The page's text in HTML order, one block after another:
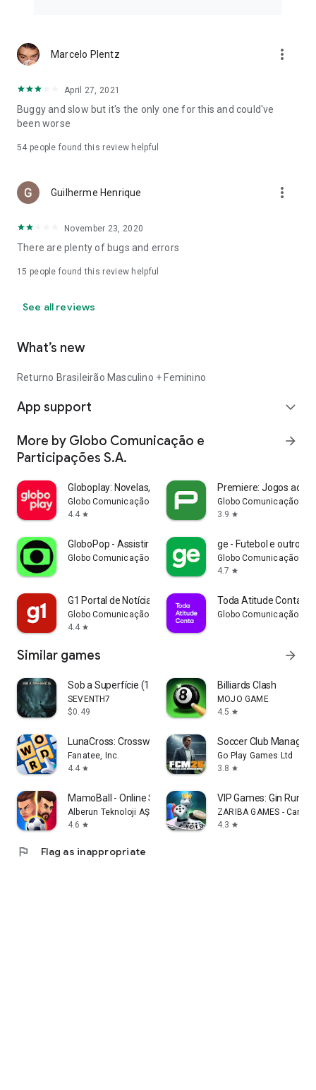
Marcelo Plentz more_vert
April 27, 2021
Buggy and slow but it's the only one for this and could've
been worse
54 people found this review helpful
Guilherme Henrique more_vert
November 23, 2020
There are plenty of bugs and errors
15 people found this review helpful
See all reviews
What’s new
Returno Brasileirão Masculino + Feminino
App support expand_more
More by Globo Comunicação e
Participações S.A.
arrow_forward
Globoplay: Novelas, séries e +
Globo Comunicação e Participações S.A.
4.4 star
Premiere: Jogos ao
Globo Comunicação e
3.9 star
GloboPop - Assistir vídeos
Globo Comunicação e Participações S.A.
ge - Futebol e outros
Globo Comunicação e
4.7 star
G1 Portal de Notícias da Globo
Globo Comunicação e Participações S.A.
4.4 star
Toda Atitude Conta
Globo Comunicação e
Similar games arrow_forward
Sob a Superfície (1 Temporada)
SEVENTH7
$0.49
Billiards Clash
MOJO GAME
4.5 star
LunaCross: Crossword
Fanatee, Inc.
4.4 star
Soccer Club
Go Play Games Ltd
3.8 star
MamoBall - Online Soccer
Alberun Teknoloji AŞ
4.6 star
VIP Games: Gin
ZARIBA GAMES - Card
4.3 star
flag Flag as inappropriate